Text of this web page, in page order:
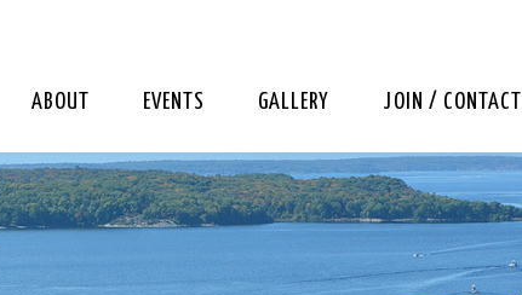
ABOUT EVENTS GALLERY JOIN / CONTACT